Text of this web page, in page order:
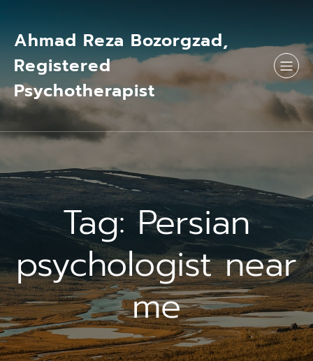
Ahmad Reza Bozorgzad,
Registered
Psychotherapist
Tag:Persian
psychologist near
me